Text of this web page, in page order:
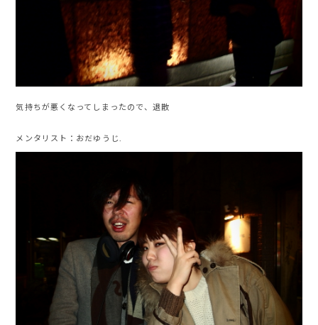
気持ちが悪くなってしまったので、退散
メンタリスト：おだゆうじ.